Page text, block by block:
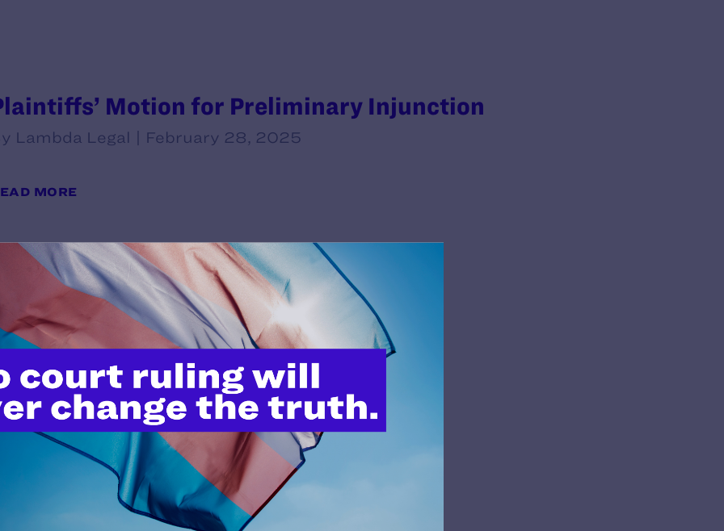
Motion for Preliminary Injunction
Lambda Legal | February 28, 2025
MORE
for Appellants
Lambda Legal | February 28, 2025